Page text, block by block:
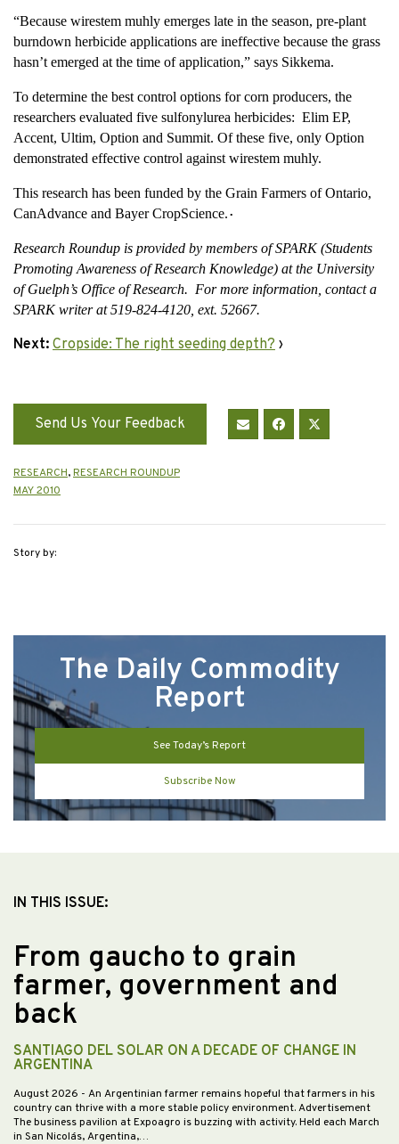
“Because wirestem muhly emerges late in the season, pre-plant
burndown herbicide applications are ineffective because the grass
hasn’t emerged at the time of application,” says Sikkema.
To determine the best control options for corn producers, the
researchers evaluated five sulfonylurea herbicides: Elim EP,
Accent, Ultim, Option and Summit. Of these five, only Option
demonstrated effective control against wirestem muhly.
This research has been funded by the Grain Farmers of Ontario,
CanAdvance and Bayer CropScience. •
Research Roundup is provided by members of SPARK (Students
Promoting Awareness of Research Knowledge) at the University
of Guelph’s Office of Research. For more information, contact a
SPARK writer at 519-824-4120, ext. 52667.
Next: Cropside: The right seeding depth? ›
Send Us Your Feedback
RESEARCH,RESEARCH ROUNDUP
MAY 2010
Story by:
The Daily Commodity
Report
See Today’s Report
Subscribe Now
IN THIS ISSUE:
From gaucho to grain
farmer, government and
back
SANTIAGO DEL SOLAR ON A DECADE OF CHANGE IN
ARGENTINA
August 2026 - An Argentinian farmer remains hopeful that farmers in his
country can thrive with a more stable policy environment. Advertisement
The business pavilion at Expoagro is buzzing with activity. Held each March
in San Nicolás, Argentina,…